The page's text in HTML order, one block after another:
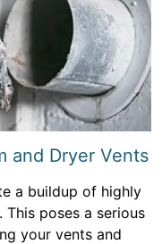
and Dryer Vents
a buildup of highly
poses a serious
your vents and